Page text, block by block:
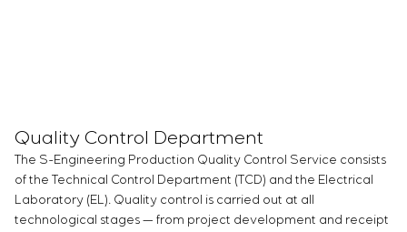
Quality Control Department
The S-Engineering Production Quality Control Service consists
of the Technical Control Department (TCD) and the Electrical
Laboratory (EL). Quality control is carried out at all
technological stages — from project development and receipt